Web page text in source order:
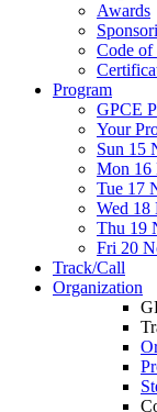
Awards
Code of
Program
GPCE
Your
Sun 15
Mon 16
Tue 17
Wed 18
Thu 19
Fri 20
Track/Call
Organization